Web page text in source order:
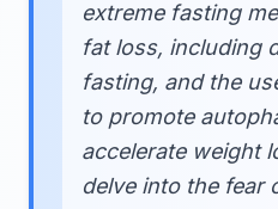
extreme fasting
fat loss, including
fasting, and the
to promote
accelerate weight
delve into the fear